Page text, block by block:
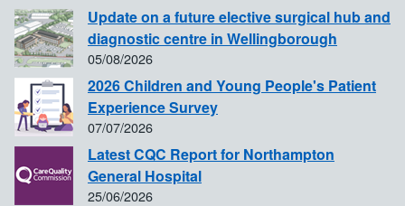
Update on a future elective surgical hub and
diagnostic centre in Wellingborough
05/08/2026
2026 Children and Young People's Patient
Experience Survey
07/07/2026
Latest CQC Report for Northampton
General Hospital
25/06/2026